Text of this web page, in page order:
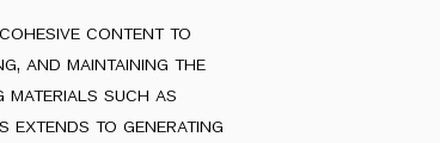
content to
and maintaining the
such as
extends to generating